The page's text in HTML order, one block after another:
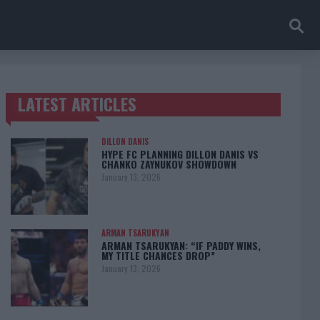
TRENDING POSTS
LATEST ARTICLES
DILLON DANIS
HYPE FC PLANNING DILLON DANIS VS
CHANKO ZAYNUKOV SHOWDOWN
January 13, 2026
ARMAN TSARUKYAN
ARMAN TSARUKYAN: “IF PADDY WINS,
MY TITLE CHANCES DROP”
January 13, 2026